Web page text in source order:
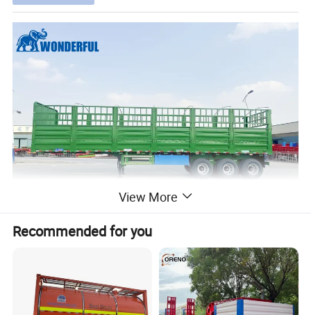
View More
Recommended for you